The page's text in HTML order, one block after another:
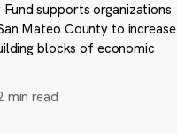
supports organizations
Mateo County to increase
blocks of economic
min read